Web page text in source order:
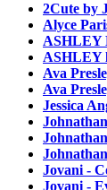
2Cute by
Alyce
ASHLEY
ASHLEY
Ava
Ava
Jessica
Jovani -
Jovani -